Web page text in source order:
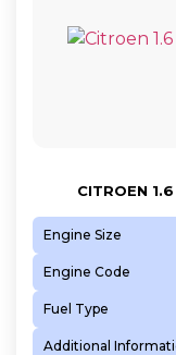
CITROEN
Engine Size
Engine Code
Fuel Type
Additional